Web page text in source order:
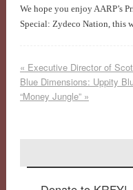
We hope you enjoy AARP’s
Special: Zydeco Nation, this
« Executive Director of
Blue Dimensions: Uppity
“Money Jungle” »